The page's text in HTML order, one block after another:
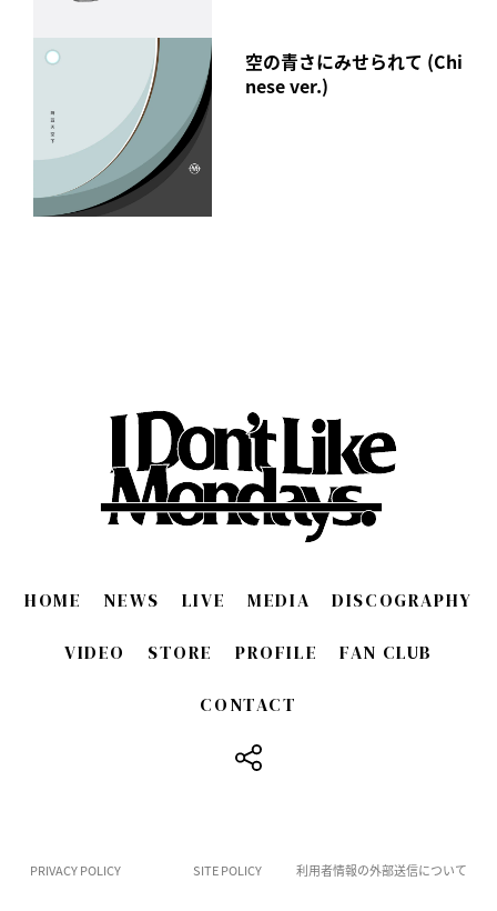
空の青さにみせられて (Chi
nese ver.)
HOME NEWS LIVE MEDIA DISCOGRAPHY
VIDEO STORE PROFILE FAN CLUB
CONTACT
PRIVACY POLICY SITE POLICY 利用者情報の外部送信について